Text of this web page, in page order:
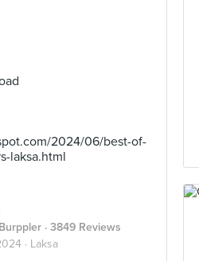
2024/06/best-of-
laksa.html
· 3849 Reviews
· Laksa